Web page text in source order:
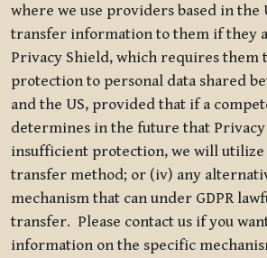
where we use providers based in the
transfer information to them if they
Privacy Shield, which requires
protection to personal data shared
and the US, provided that if a
determines in the future that
insufficient protection, we will
transfer method; or (iv) any
mechanism that can under GDPR
transfer. Please contact us if you
information on the specific